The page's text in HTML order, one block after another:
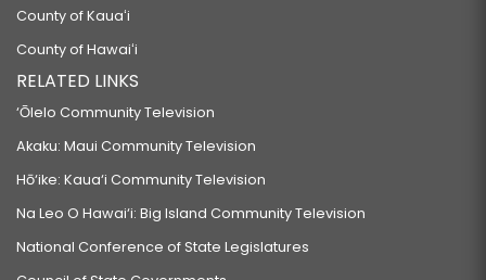
County of Kauaʻi
County of Hawaiʻi
RELATED LINKS
‘Ōlelo Community Television
Akaku: Maui Community Television
Hō‘ike: Kaua‘i Community Television
Na Leo O Hawai‘i: Big Island Community Television
National Conference of State Legislatures